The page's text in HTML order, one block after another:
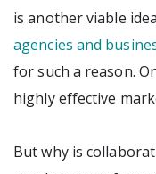
is another viable
agencies and
for such a reason.
highly effective
But why is